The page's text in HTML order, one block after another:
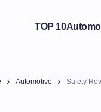
TOP 10
Automotive Safety